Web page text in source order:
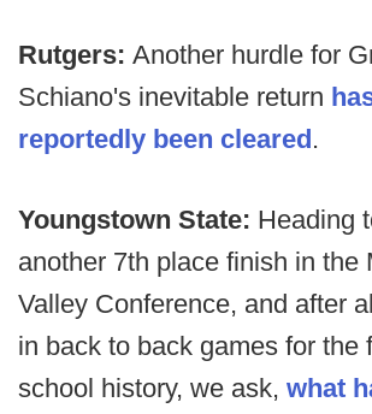
Rutgers: Another hurdle for
Schiano's inevitable return
reportedly been cleared.
Youngstown State: Heading
another 7th place finish in the
Valley Conference, and after
in back to back games for the
school history, we ask, what